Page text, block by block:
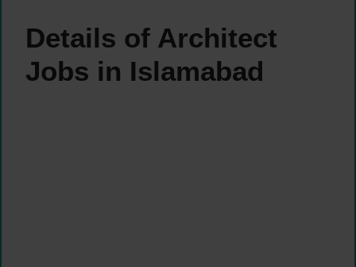
Details of Architect
Jobs in Islamabad